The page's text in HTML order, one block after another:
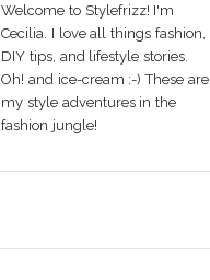
Welcome to Stylefrizz! I'm
Cecilia. I love all things fashion,
DIY tips, and lifestyle stories.
Oh! and ice-cream :-) These are
my style adventures in the
fashion jungle!